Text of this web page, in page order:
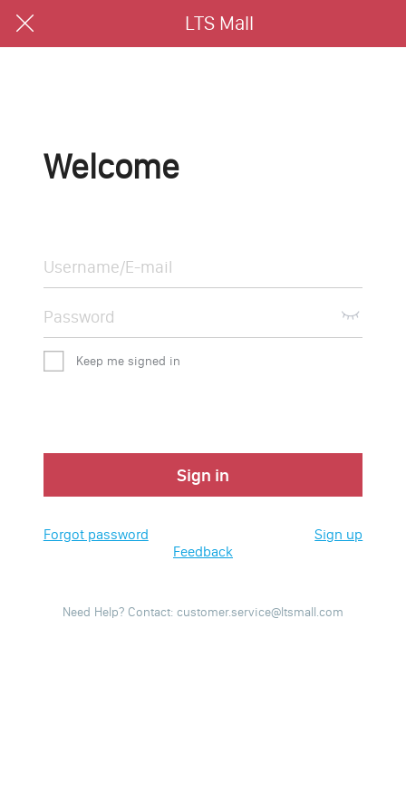
LTS Mall
Welcome
Keep me signed in
Sign in
Forgot password
Sign up
Feedback
Need Help? Contact: customer.service@ltsmall.com